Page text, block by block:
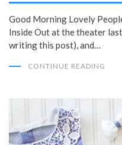
Good Morning Lovely
Inside Out at the theater
writing this post), and…
CONTINUE READING